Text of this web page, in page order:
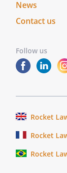
News
Contact us
Follow us
Rocket
Rocket
Rocket